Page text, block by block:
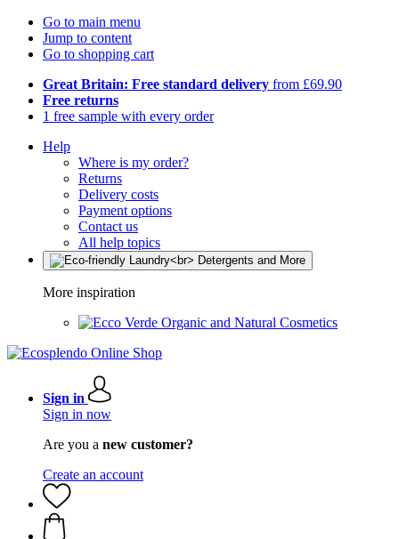
Go to main menu
Jump to content
Go to shopping cart
Great Britain: Free standard delivery from £69.90
Free returns
1 free sample with every order
Help
Where is my order?
Returns
Delivery costs
Payment options
Contact us
All help topics
More inspiration
Organic and Natural Cosmetics
Sign in
Sign in now
Are you a new customer?
Create an account